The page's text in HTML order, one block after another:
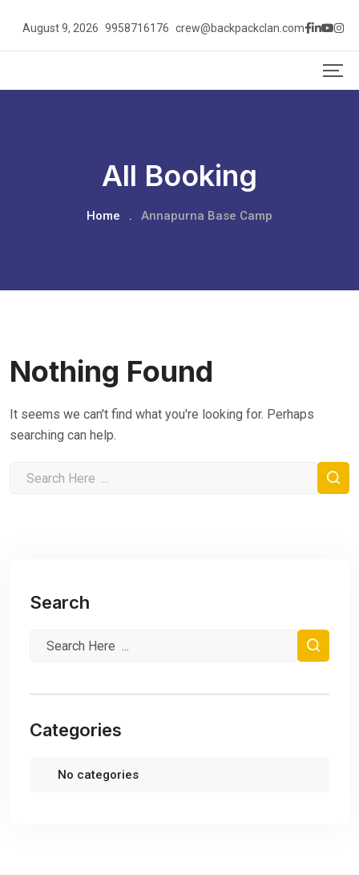
August 9, 2026 9958716176 crew@backpackclan.com
All Booking
Home . Annapurna Base Camp
Nothing Found
It seems we can't find what you're looking for. Perhaps
searching can help.
Search
Categories
No categories